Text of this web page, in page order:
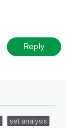
Reply
set analysis